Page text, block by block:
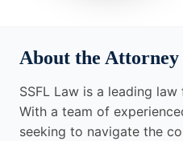
About the Attorney
SSFL Law is a leading
With a team of
seeking to navigate the